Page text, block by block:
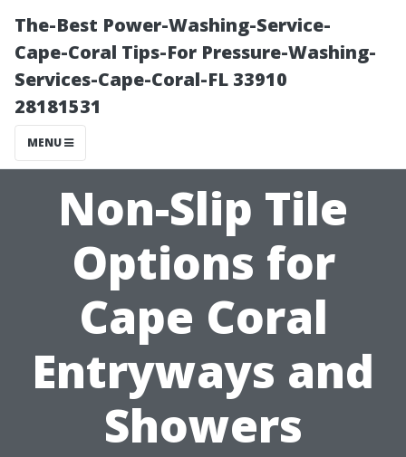
The-Best Power-Washing-Service-
Cape-Coral Tips-For Pressure-Washing-
Services-Cape-Coral-FL 33910
28181531
MENU
Non-Slip Tile
Options for
Cape Coral
Entryways and
Showers